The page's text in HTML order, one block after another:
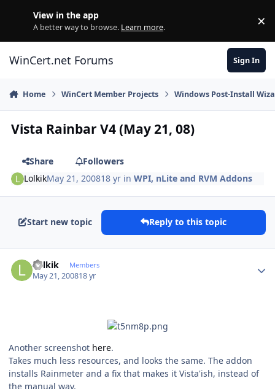
View in the app
A better way to browse. Learn more. ×
WinCert.net Forums Sign In
Home WinCert Member Projects Windows Post-Install
Vista Rainbar V4 (May 21, 08)
Share
Followers
LolkikMay 21, 200818 yr inWPI, nLite and RVM Addons
Start new topic Reply to this topic
Lolkik Members
May 21, 200818 yr
Another screenshot here.
Takes much less resources, and looks the same. The addon
installs Rainmeter and a fix that makes it Vista'ish, instead of
the manual way.